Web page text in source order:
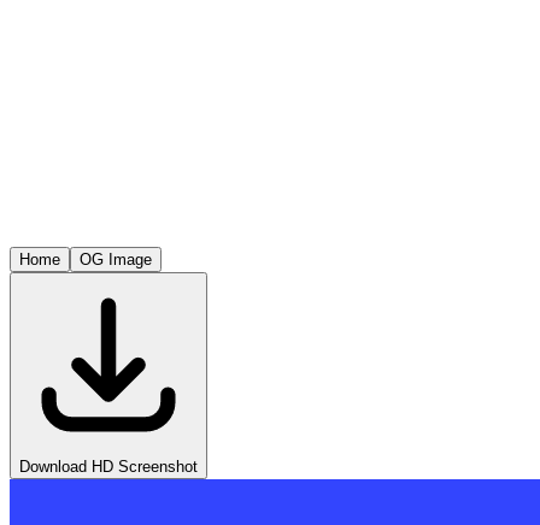
Home OG Image
Download HD Screenshot